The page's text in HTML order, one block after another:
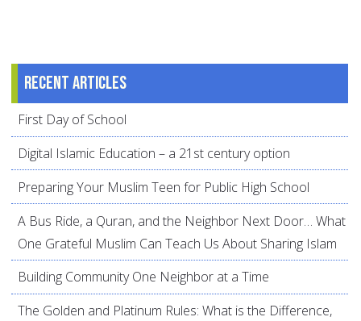
Recent articles
First Day of School
Digital Islamic Education – a 21st century option
Preparing Your Muslim Teen for Public High School
A Bus Ride, a Quran, and the Neighbor Next Door… What
One Grateful Muslim Can Teach Us About Sharing Islam
Building Community One Neighbor at a Time
The Golden and Platinum Rules: What is the Difference,